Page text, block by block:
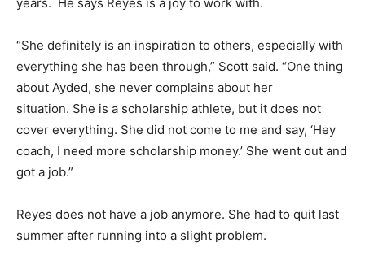
“She definitely is an inspiration to others, especially with
everything she has been through,” Scott said. “One thing
about Ayded, she never complains about her
situation. She is a scholarship athlete, but it does not
cover everything. She did not come to me and say, ‘Hey
coach, I need more scholarship money.’ She went out and
got a job.”
Reyes does not have a job anymore. She had to quit last
summer after running into a slight problem.